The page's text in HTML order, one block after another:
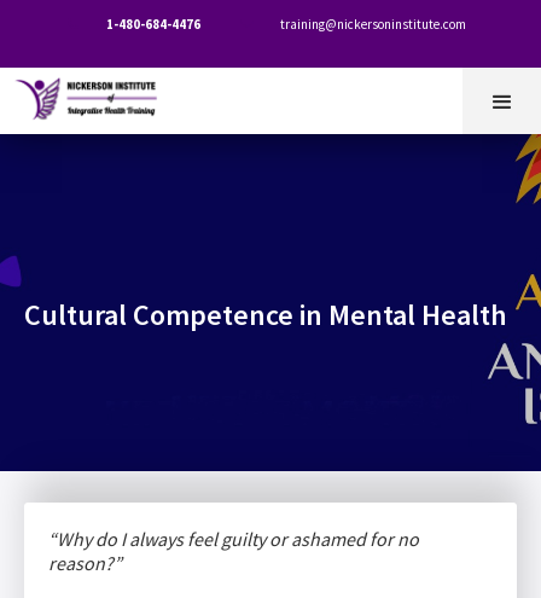
1-480-684-4476 training@nickersoninstitute.com
Cultural Competence in Mental Health
“Why do I always feel guilty or ashamed for no
reason?”